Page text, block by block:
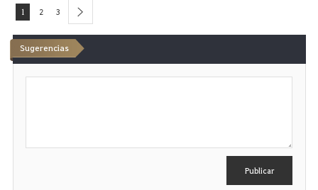
1 2 3 next
Sugerencias
E
i
Publicar